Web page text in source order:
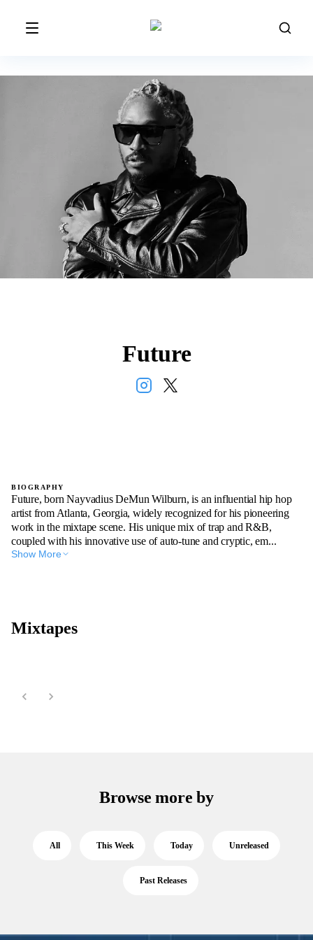
Future
BIOGRAPHY
Future, born Nayvadius DeMun Wilburn, is an influential hip hop
artist from Atlanta, Georgia, widely recognized for his pioneering
work in the mixtape scene. His unique mix of trap and R&B,
coupled with his innovative use of auto-tune and cryptic, em...
Show More
Mixtapes
Browse more by
All This Week Today Unreleased
Past Releases